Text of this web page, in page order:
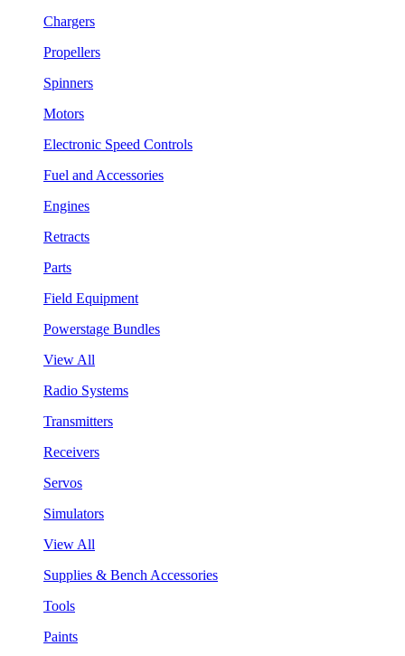
Chargers
Propellers
Spinners
Motors
Electronic Speed Controls
Fuel and Accessories
Engines
Retracts
Parts
Field Equipment
Powerstage Bundles
View All
Radio Systems
Transmitters
Receivers
Servos
Simulators
View All
Supplies & Bench Accessories
Tools
Paints